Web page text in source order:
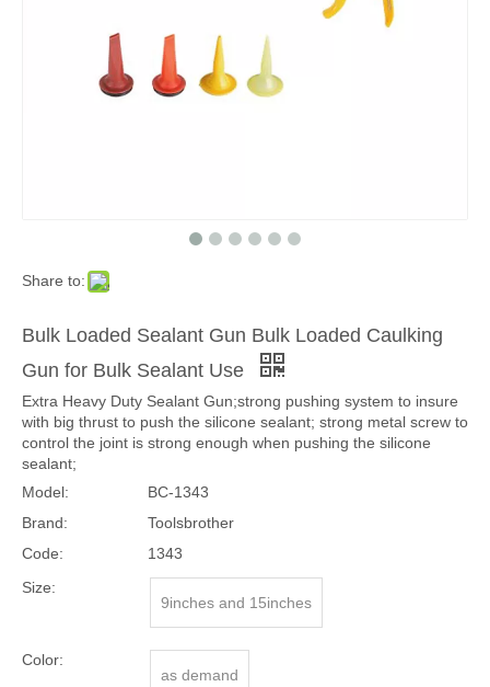
Share to:
Bulk Loaded Sealant Gun Bulk Loaded Caulking
Gun for Bulk Sealant Use
Extra Heavy Duty Sealant Gun;strong pushing system to insure
with big thrust to push the silicone sealant; strong metal screw to
control the joint is strong enough when pushing the silicone
sealant;
Model:
BC-1343
Brand:
Toolsbrother
Code:
1343
Size:
9inches and 15inches
Color:
as demand